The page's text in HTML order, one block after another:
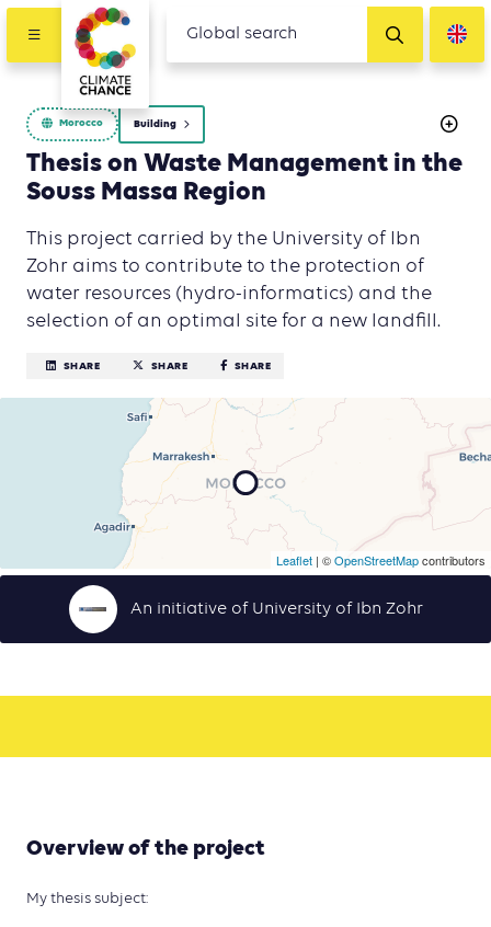
Morocco Building
Thesis on Waste Management in the
Souss Massa Region
This project carried by the University of Ibn
Zohr aims to contribute to the protection of
water resources (hydro-informatics) and the
selection of an optimal site for a new landfill.
SHARE SHARE SHARE
Leaflet | ©OpenStreetMapcontributors
An initiative of University of Ibn Zohr
Overview of the project
My thesis subject: